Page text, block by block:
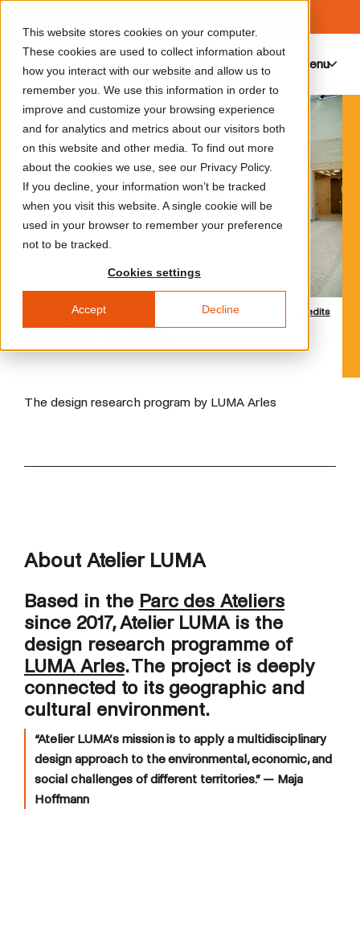
This website stores cookies on your computer.
These cookies are used to collect information about
how you interact with our website and allow us to
remember you. We use this information in order to
improve and customize your browsing experience
and for analytics and metrics about our visitors both
on this website and other media. To find out more
about the cookies we use, see our Privacy Policy.
If you decline, your information won’t be tracked
when you visit this website. A single cookie will be
used in your browser to remember your preference
not to be tracked.
Cookies settings
Accept Decline
Menu
Credits
Atelier LUMA
The design research program by LUMA Arles
About Atelier LUMA
Based in the Parc des Ateliers
since 2017, Atelier LUMA is the
design research programme of
LUMA Arles. The project is deeply
connected to its geographic and
cultural environment.
“Atelier LUMA’s mission is to apply a multidisciplinary
design approach to the environmental, economic, and
social challenges of different territories.” — Maja
Hoffmann